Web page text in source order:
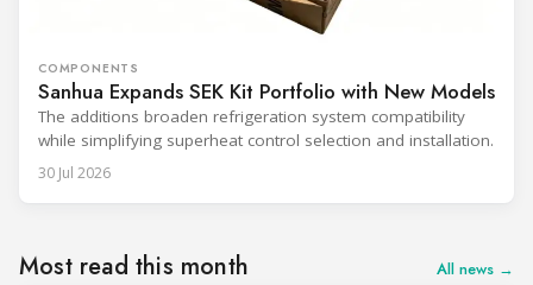
COMPONENTS
Sanhua Expands SEK Kit Portfolio with New Models
The additions broaden refrigeration system compatibility
while simplifying superheat control selection and installation.
30 Jul 2026
Most read this month All news →